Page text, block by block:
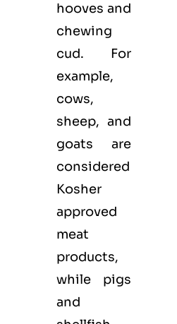
hooves and
chewing
cud. For
example,
cows,
sheep, and
goats are
considered
Kosher
approved
meat
products,
while pigs
and